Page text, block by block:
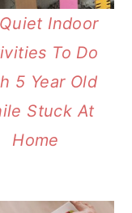
Indoor
To Do
5 Year Old
Stuck At
Home